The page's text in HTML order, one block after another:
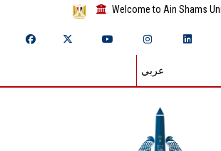
Welcome to Ain Shams
عربي